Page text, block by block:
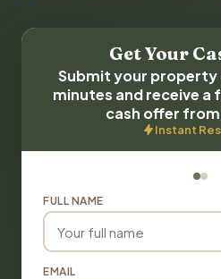
Get Your
Submit your property
minutes and receive
cash offer
Instant
FULL NAME
EMAIL